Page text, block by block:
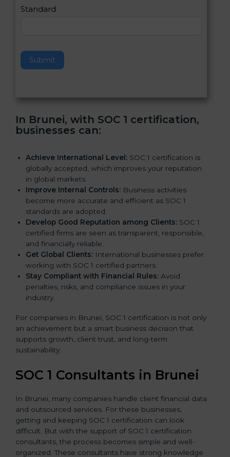
Standard
Submit
a
h
i
i
l
d
In Brunei, with SOC 1 certification,
businesses can:
Achieve International Level: SOC 1 certification is
globally accepted, which improves your reputation
in global markets.
Improve Internal Controls: Business activities
become more accurate and efficient as SOC 1
standards are adopted.
Develop Good Reputation among Clients: SOC 1
certified firms are seen as transparent, responsible,
and financially reliable.
Get Global Clients: International businesses prefer
working with SOC 1 certified partners.
Stay Compliant with Financial Rules: Avoid
penalties, risks, and compliance issues in your
industry.
For companies in Brunei, SOC 1 certification is not only
an achievement but a smart business decision that
supports growth, client trust, and long-term
sustainability.
SOC 1 Consultants in Brunei
In Brunei, many companies handle client financial data
and outsourced services. For these businesses,
getting and keeping SOC 1 certification can look
difficult. But with the support of SOC 1 certification
consultants, the process becomes simple and well-
organized. These consultants have strong knowledge